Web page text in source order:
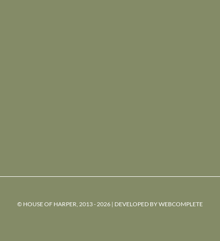
© HOUSE OF HARPER, 2013 - 2026 | DEVELOPED BYWEBCOMPLETE